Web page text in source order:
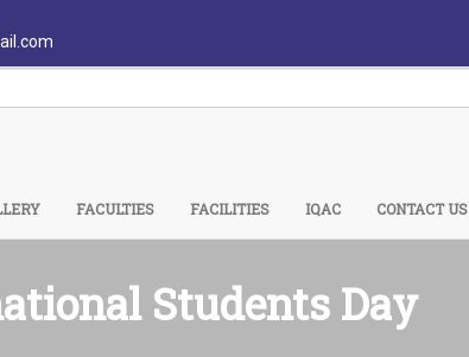
FACULTIES FACILITIES IQAC CONTACT US
Students Day